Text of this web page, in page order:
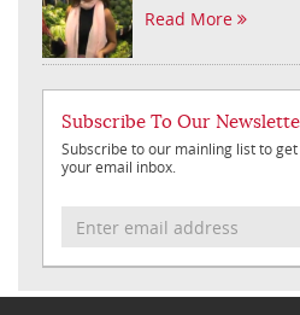
Read More
Subscribe To Our
Subscribe to our mainling list to
your email inbox.